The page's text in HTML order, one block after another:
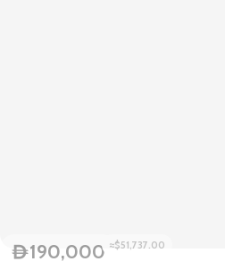
D190,000 ≈$51,737.00